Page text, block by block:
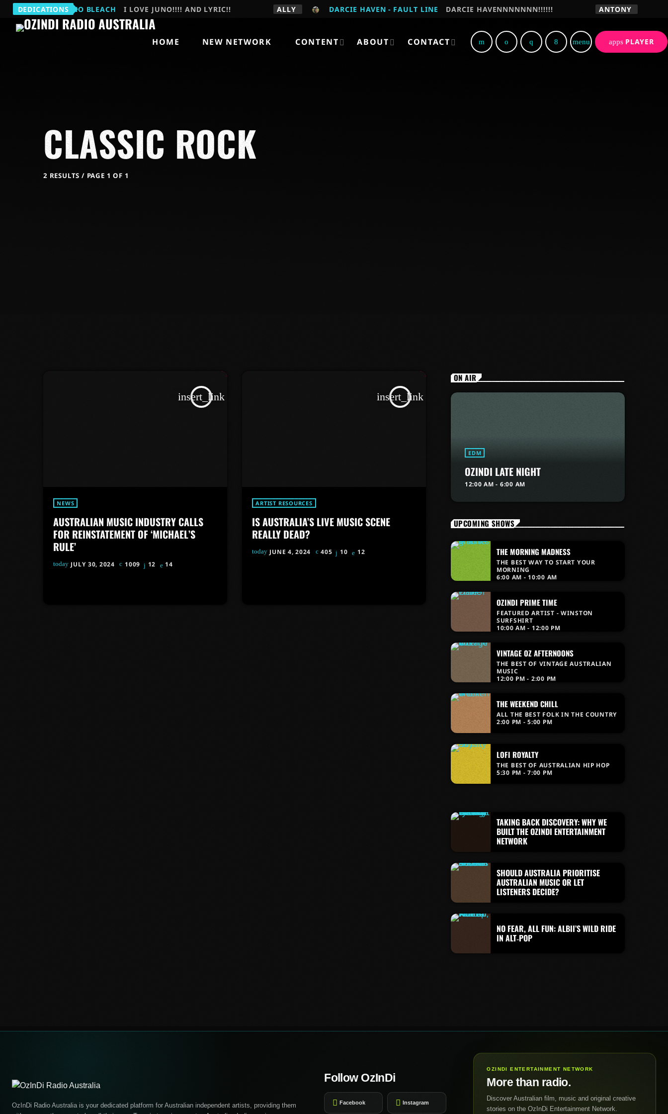
DEDICATIONS
MARNIE JUNO BLEACH I LOVE JUNO!!!! AND LYRIC!! ALLY DARCIE HAVEN - FAULT LINE DARCIE HAVENNNNNNN!!!!!! ANTONY
HOME NEW NETWORK CONTENT ABOUT CONTACT menu apps PLAYER
CLASSIC ROCK
2 RESULTS / PAGE 1 OF 1
insert_link
NEWS
AUSTRALIAN MUSIC INDUSTRY CALLS
FOR REINSTATEMENT OF ‘MICHAEL’S
RULE’
today JULY 30, 2024 1009 12 14
insert_link
ARTIST RESOURCES
IS AUSTRALIA’S LIVE MUSIC SCENE
REALLY DEAD?
today JUNE 4, 2024 405 10 12
ON AIR
EDM
OZINDI LATE NIGHT
12:00 AM - 6:00 AM
UPCOMING SHOWS
THE MORNING MADNESS
THE BEST WAY TO START YOUR
MORNING
6:00 AM - 10:00 AM
OZINDI PRIME TIME
FEATURED ARTIST - WINSTON
SURFSHIRT
10:00 AM - 12:00 PM
VINTAGE OZ AFTERNOONS
THE BEST OF VINTAGE AUSTRALIAN
MUSIC
12:00 PM - 2:00 PM
THE WEEKEND CHILL
ALL THE BEST FOLK IN THE COUNTRY
2:00 PM - 5:00 PM
LOFI ROYALTY
THE BEST OF AUSTRALIAN HIP HOP
5:30 PM - 7:00 PM
TAKING BACK DISCOVERY: WHY WE
BUILT THE OZINDI ENTERTAINMENT
NETWORK
SHOULD AUSTRALIA PRIORITISE
AUSTRALIAN MUSIC OR LET
LISTENERS DECIDE?
NO FEAR, ALL FUN: ALBII’S WILD RIDE
IN ALT‑POP
OzInDi Radio Australia is your dedicated platform for Australian independent artists, providing them
Follow OzInDi
Facebook Instagram
OZINDI ENTERTAINMENT NETWORK
More than radio.
Discover Australian film, music and original creative
stories on the OzInDi Entertainment Network.